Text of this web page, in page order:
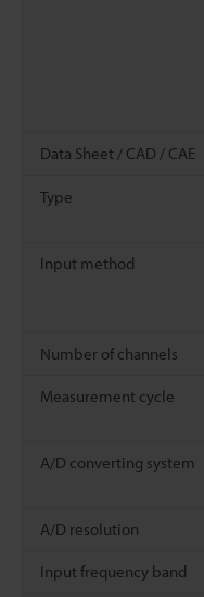
Data Sheet / CAD / CAE
Type
Input method
Number of channels
Measurement cycle
A/D converting system
A/D resolution
Input frequency band